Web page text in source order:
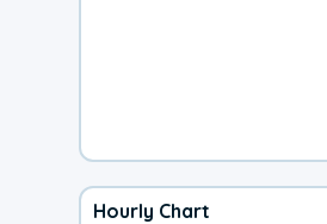
Hourly Chart